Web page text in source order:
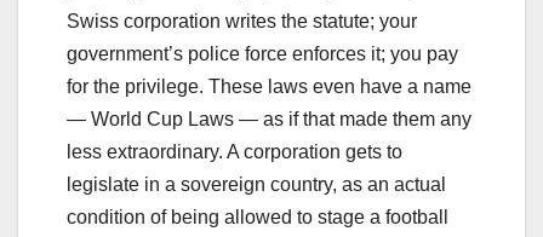
Swiss corporation writes the statute; your
government’s police force enforces it; you pay
for the privilege. These laws even have a name
— World Cup Laws — as if that made them any
less extraordinary. A corporation gets to
legislate in a sovereign country, as an actual
condition of being allowed to stage a football